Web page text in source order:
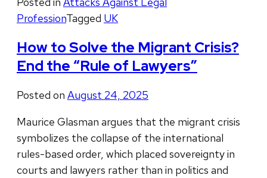
ProfessionTagged UK
How to Solve the Migrant Crisis?
End the “Rule of Lawyers”
Posted on August 24, 2025
Maurice Glasman argues that the migrant crisis
symbolizes the collapse of the international
rules-based order, which placed sovereignty in
courts and lawyers rather than in politics and